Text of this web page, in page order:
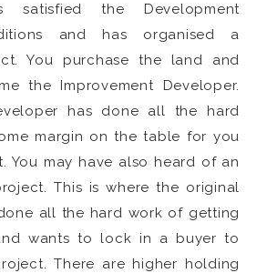
satisfied the Development
and has organised a
You purchase the land and
the Improvement Developer.
has done all the hard
margin on the table for you
You may have also heard of an
This is where the original
all the hard work of getting
wants to lock in a buyer to
There are higher holding